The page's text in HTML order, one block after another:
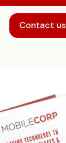
Contact us